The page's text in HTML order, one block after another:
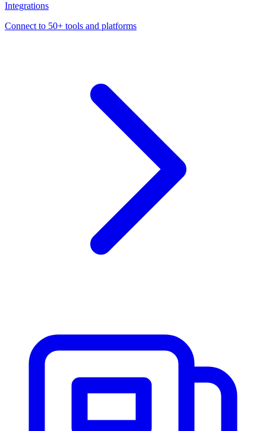
Integrations
Connect to 50+ tools and platforms